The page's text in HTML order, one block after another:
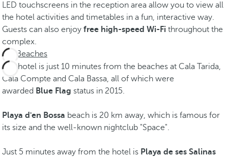
LED touchscreens in the reception area allow you to view all
the hotel activities and timetables in a fun, interactive way.
Guests can also enjoy free high-speed Wi-Fi throughout the
complex.
Beaches
The hotel is just 10 minutes from the beaches at Cala Tarida,
Cala Compte and Cala Bassa, all of which were
awarded Blue Flag status in 2015.
Playa d'en Bossa beach is 20 km away, which is famous for
its size and the well-known nightclub "Space".
Just 5 minutes away from the hotel is Playa de ses Salinas